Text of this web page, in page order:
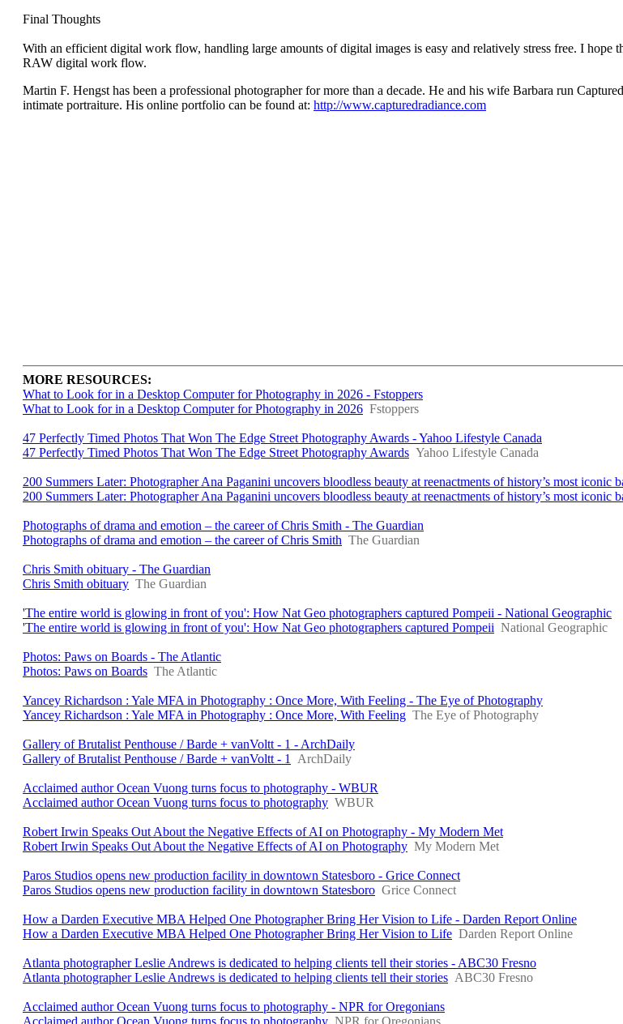
Final Thoughts
With an efficient digital work flow, handling large amounts of digital images is easy and relatively stress free. I hope
RAW digital work flow.
Martin F. Hengst has been a professional photographer for more than a decade. He and his wife Barbara run
intimate portraiture. His online portfolio can be found at: http://www.capturedradiance.com
MORE RESOURCES:
What to Look for in a Desktop Computer for Photography in 2026 - Fstoppers
What to Look for in a Desktop Computer for Photography in 2026 Fstoppers
47 Perfectly Timed Photos That Won The Edge Street Photography Awards - Yahoo Lifestyle Canada
47 Perfectly Timed Photos That Won The Edge Street Photography Awards Yahoo Lifestyle Canada
200 Summers Later: Photographer Ana Paganini uncovers bloodless beauty at reenactments of history’s most iconic
200 Summers Later: Photographer Ana Paganini uncovers bloodless beauty at reenactments of history’s most iconic
Photographs of drama and emotion – the career of Chris Smith - The Guardian
Photographs of drama and emotion – the career of Chris Smith The Guardian
Chris Smith obituary - The Guardian
Chris Smith obituary The Guardian
'The entire world is glowing in front of you': How Nat Geo photographers captured Pompeii - National Geographic
'The entire world is glowing in front of you': How Nat Geo photographers captured Pompeii National Geographic
Photos: Paws on Boards - The Atlantic
Photos: Paws on Boards The Atlantic
Yancey Richardson : Yale MFA in Photography : Once More, With Feeling - The Eye of Photography
Yancey Richardson : Yale MFA in Photography : Once More, With Feeling The Eye of Photography
Gallery of Brutalist Penthouse / Barde + vanVoltt - 1 - ArchDaily
Gallery of Brutalist Penthouse / Barde + vanVoltt - 1
ArchDaily
Acclaimed author Ocean Vuong turns focus to photography - WBUR
Acclaimed author Ocean Vuong turns focus to photography WBUR
Robert Irwin Speaks Out About the Negative Effects of AI on Photography - My Modern Met
Robert Irwin Speaks Out About the Negative Effects of AI on Photography My Modern Met
Paros Studios opens new production facility in downtown Statesboro - Grice Connect
Paros Studios opens new production facility in downtown Statesboro Grice Connect
How a Darden Executive MBA Helped One Photographer Bring Her Vision to Life - Darden Report Online
How a Darden Executive MBA Helped One Photographer Bring Her Vision to Life Darden Report Online
Atlanta photographer Leslie Andrews is dedicated to helping clients tell their stories - ABC30 Fresno
Atlanta photographer Leslie Andrews is dedicated to helping clients tell their stories ABC30 Fresno
Acclaimed author Ocean Vuong turns focus to photography - NPR for Oregonians
Acclaimed author Ocean Vuong turns focus to photography NPR for Oregonians